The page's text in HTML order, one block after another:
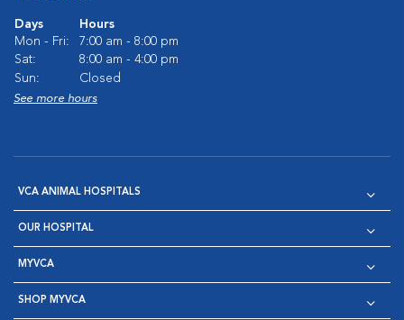
Days
Hours
Mon - Fri:
7:00 am - 8:00 pm
Sat:
8:00 am - 4:00 pm
Sun:
Closed
See more hours
VCA ANIMAL HOSPITALS
OUR HOSPITAL
MYVCA
SHOP MYVCA